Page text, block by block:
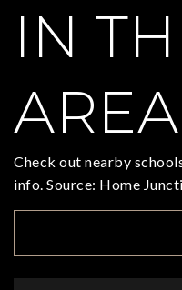
IN
AREA
Check out nearby
info. Source: Home